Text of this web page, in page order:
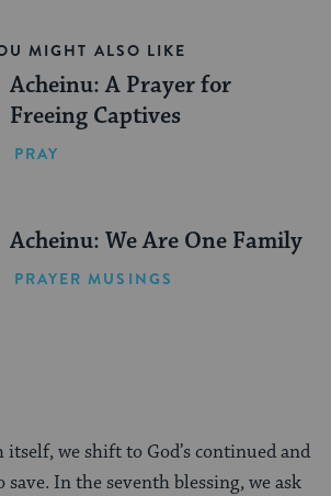
MIGHT ALSO LIKE
Acheinu: A Prayer for
Freeing Captives
PRAY
Acheinu: We Are One Family
PRAYER MUSINGS
we shift to God’s continued and
In the seventh blessing, we ask